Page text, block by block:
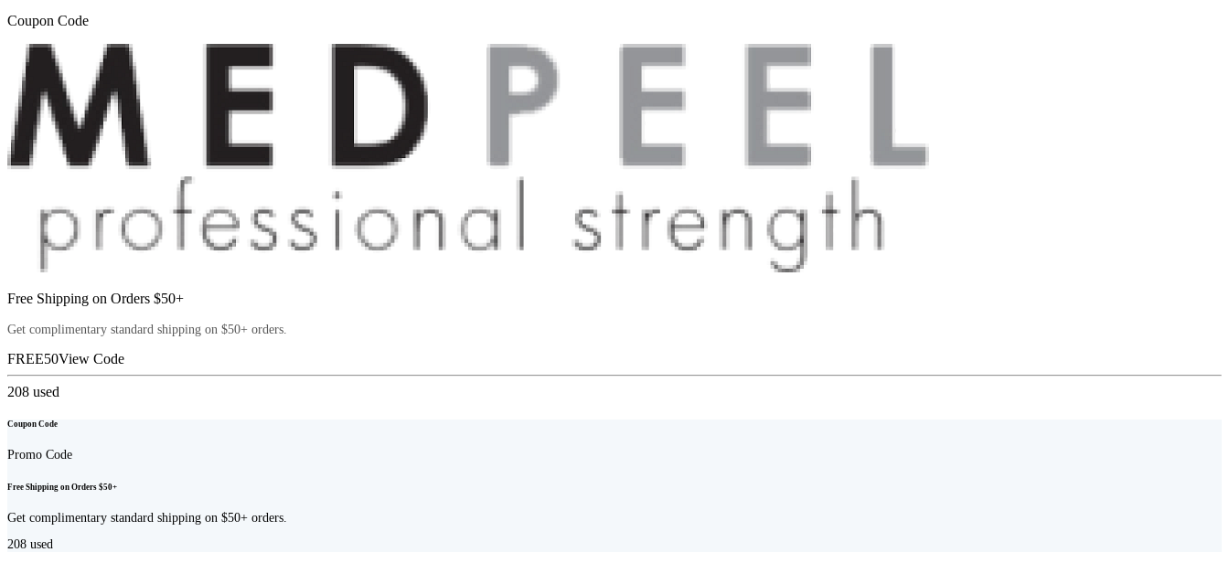
Coupon Code
Free Shipping on Orders $50+
Get complimentary standard shipping on $50+ orders.
FREE50View Code
208 used
Coupon Code
Promo Code
Free Shipping on Orders $50+
Get complimentary standard shipping on $50+ orders.
208 used